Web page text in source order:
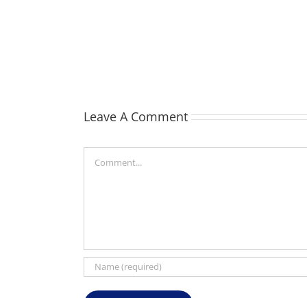
Leave A Comment